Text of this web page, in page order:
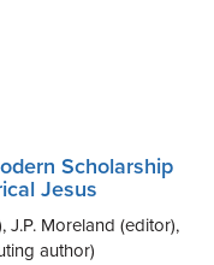
Scholarship
Jesus
J.P. Moreland (editor),
author)